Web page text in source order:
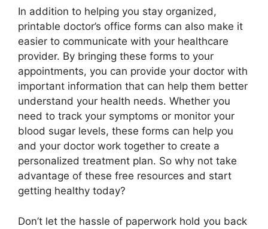
In addition to helping you stay organized,
printable doctor’s office forms can also make it
easier to communicate with your healthcare
provider. By bringing these forms to your
appointments, you can provide your doctor with
important information that can help them better
understand your health needs. Whether you
need to track your symptoms or monitor your
blood sugar levels, these forms can help you
and your doctor work together to create a
personalized treatment plan. So why not take
advantage of these free resources and start
getting healthy today?
Don’t let the hassle of paperwork hold you back